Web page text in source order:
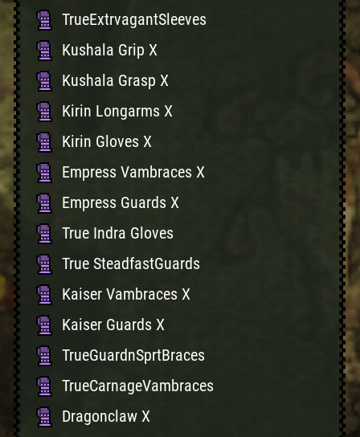
TrueExtrvagantSleeves
Kushala Grip X
Kushala Grasp X
Kirin Longarms X
Kirin Gloves X
Empress Vambraces X
Empress Guards X
True Indra Gloves
True SteadfastGuards
Kaiser Vambraces X
Kaiser Guards X
TrueGuardnSprtBraces
TrueCarnageVambraces
Dragonclaw X